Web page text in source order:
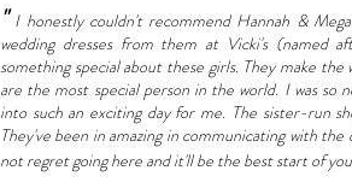
"I honestly couldn't recommend Hannah &
wedding dresses from them at Vicki's
something special about these girls. They make
are the most special person in the world. I was
into such an exciting day for me. The sister-run
They've been in amazing in communicating with
not regret going here and it'll be the best start of